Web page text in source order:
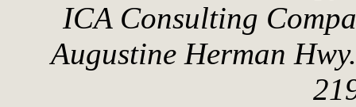
ICA Consulting
Augustine Herman